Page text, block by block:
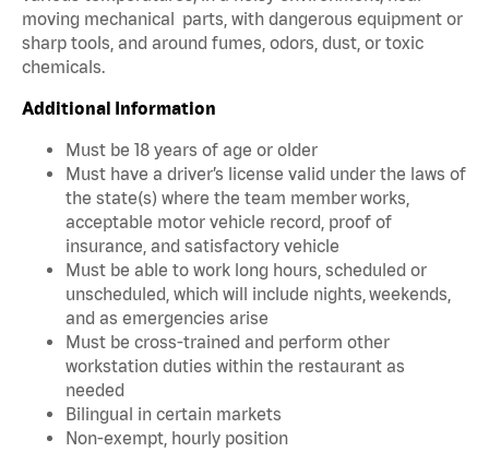
moving mechanical parts, with dangerous equipment or
sharp tools, and around fumes, odors, dust, or toxic
chemicals.
Additional Information
Must be 18 years of age or older
Must have a driver’s license valid under the laws of
the state(s) where the team member works,
acceptable motor vehicle record, proof of
insurance, and satisfactory vehicle
Must be able to work long hours, scheduled or
unscheduled, which will include nights, weekends,
and as emergencies arise
Must be cross-trained and perform other
workstation duties within the restaurant as
needed
Bilingual in certain markets
Non-exempt, hourly position